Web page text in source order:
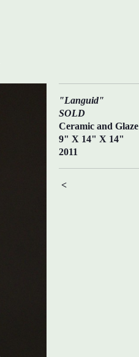
"Languid"
SOLD
Ceramic and Glaze
9" X 14" X 14"
2011
<